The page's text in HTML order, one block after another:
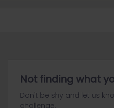
Not finding what
Don't be shy and let us
challenge.